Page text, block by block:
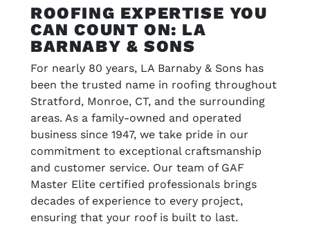
ROOFING EXPERTISE YOU
CAN COUNT ON: LA
BARNABY & SONS
For nearly 80 years, LA Barnaby & Sons has
been the trusted name in roofing throughout
Stratford, Monroe, CT, and the surrounding
areas. As a family-owned and operated
business since 1947, we take pride in our
commitment to exceptional craftsmanship
and customer service. Our team of GAF
Master Elite certified professionals brings
decades of experience to every project,
ensuring that your roof is built to last.